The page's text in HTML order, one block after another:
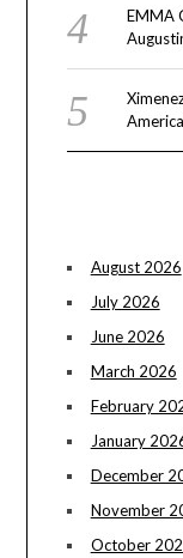
EMMA
August 2026
July 2026
June 2026
March 2026
February
January
December
November
October